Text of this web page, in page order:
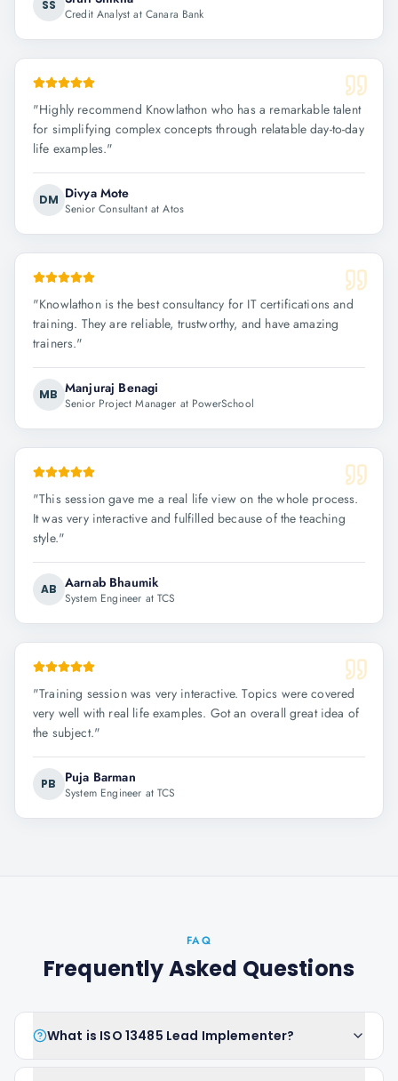
SS
Credit Analyst at Canara Bank
"Highly recommend Knowlathon who has a remarkable talent
for simplifying complex concepts through relatable day-to-day
life examples."
DM Divya Mote
Senior Consultant at Atos
"Knowlathon is the best consultancy for IT certifications and
training. They are reliable, trustworthy, and have amazing
trainers."
MB Manjuraj Benagi
Senior Project Manager at PowerSchool
"This session gave me a real life view on the whole process.
It was very interactive and fulfilled because of the teaching
style."
AB Aarnab Bhaumik
System Engineer at TCS
"Training session was very interactive. Topics were covered
very well with real life examples. Got an overall great idea of
the subject."
PB Puja Barman
System Engineer at TCS
FAQ
Frequently Asked Questions
What is ISO 13485 Lead Implementer?